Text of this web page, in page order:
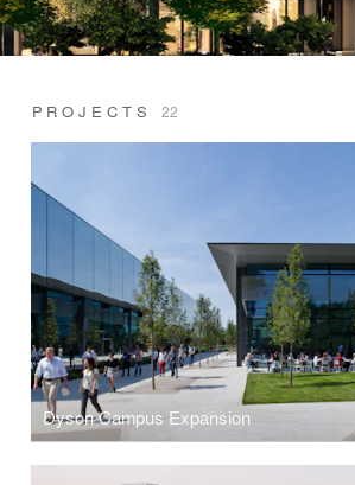
PROJECTS 22
Dyson Campus Expansion